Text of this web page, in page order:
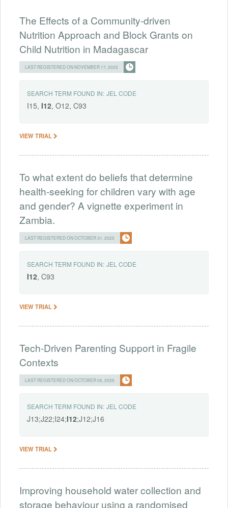
The Effects of a Community-driven
Nutrition Approach and Block Grants on
Child Nutrition in Madagascar
LAST REGISTERED ON NOVEMBER 17, 2025
SEARCH TERM FOUND IN: JEL CODE
I15, I12, O12, C93
VIEW TRIAL
To what extent do beliefs that determine
health-seeking for children vary with age
and gender? A vignette experiment in
Zambia.
LAST REGISTERED ON OCTOBER 31, 2025
SEARCH TERM FOUND IN: JEL CODE
I12, C93
VIEW TRIAL
Tech-Driven Parenting Support in Fragile
Contexts
LAST REGISTERED ON OCTOBER 06, 2025
SEARCH TERM FOUND IN: JEL CODE
J13;J22;I24;I12;J12;J16
VIEW TRIAL
Improving household water collection and
storage behaviour using a randomised